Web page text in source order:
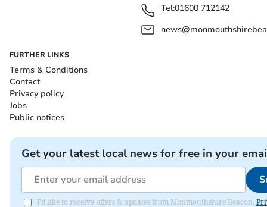
Tel:01600 712142
FURTHER LINKS
Terms & Conditions
Contact
Privacy policy
Jobs
Public notices
Get your latest local news for free in your
I'd like to receive offers & updates from Monmouthshire Beacon.